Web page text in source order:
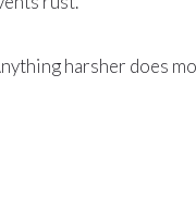
harsher does